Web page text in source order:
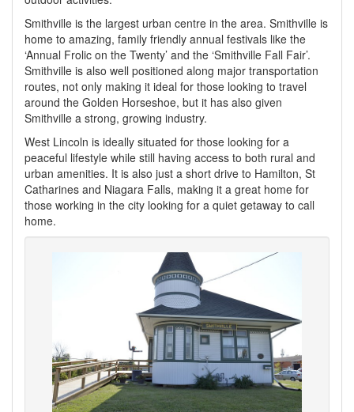
Smithville is the largest urban centre in the area. Smithville is
home to amazing, family friendly annual festivals like the
‘Annual Frolic on the Twenty’ and the ‘Smithville Fall Fair’.
Smithville is also well positioned along major transportation
routes, not only making it ideal for those looking to travel
around the Golden Horseshoe, but it has also given
Smithville a strong, growing industry.
West Lincoln is ideally situated for those looking for a
peaceful lifestyle while still having access to both rural and
urban amenities. It is also just a short drive to Hamilton, St
Catharines and Niagara Falls, making it a great home for
those working in the city looking for a quiet getaway to call
home.